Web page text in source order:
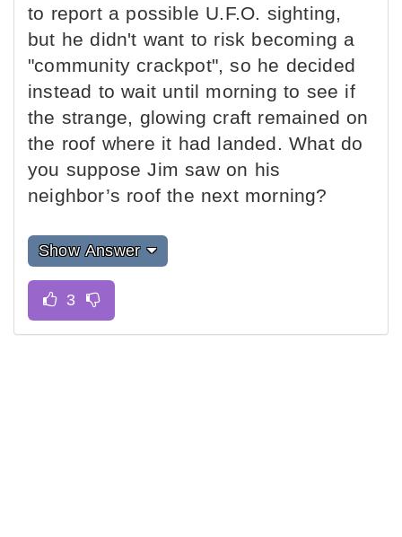
to report a possible U.F.O. sighting,
but he didn't want to risk becoming a
"community crackpot", so he decided
instead to wait until morning to see if
the strange, glowing craft remained on
the roof where it had landed. What do
you suppose Jim saw on his
neighbor’s roof the next morning?
Show Answer